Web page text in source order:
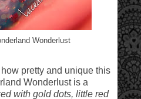
Wonderlust
pretty and unique this
Wonderlust is a
with gold dots, little red